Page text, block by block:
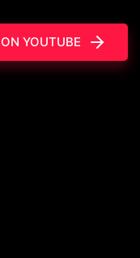
ON YOUTUBE